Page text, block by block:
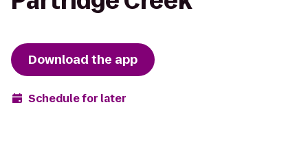
Download the app
Schedule for later